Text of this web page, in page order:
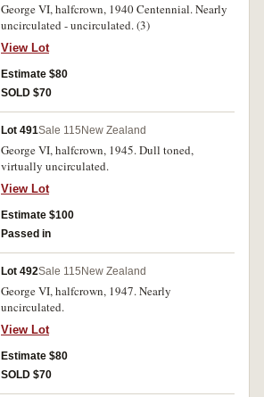
George VI, halfcrown, 1940 Centennial. Nearly
uncirculated - uncirculated. (3)
View Lot
Estimate $80
SOLD $70
Lot 491Sale 115 New Zealand
George VI, halfcrown, 1945. Dull toned,
virtually uncirculated.
View Lot
Estimate $100
Passed in
Lot 492Sale 115 New Zealand
George VI, halfcrown, 1947. Nearly
uncirculated.
View Lot
Estimate $80
SOLD $70